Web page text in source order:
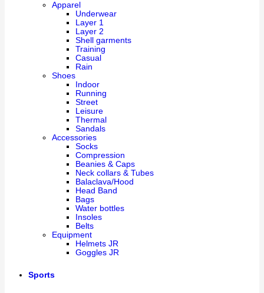
Apparel
Underwear
Layer 1
Layer 2
Shell garments
Training
Casual
Rain
Shoes
Indoor
Running
Street
Leisure
Thermal
Sandals
Accessories
Socks
Compression
Beanies & Caps
Neck collars & Tubes
Balaclava/Hood
Head Band
Bags
Water bottles
Insoles
Belts
Equipment
Helmets JR
Goggles JR
Sports